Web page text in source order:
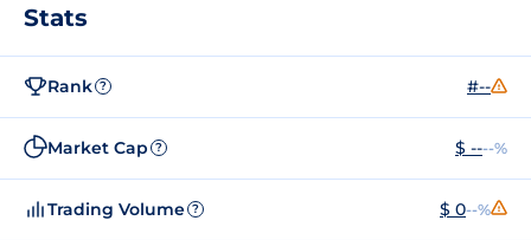
Stats
Rank ? #--
Market Cap ? $ ----%
Trading Volume ? $ 0--%